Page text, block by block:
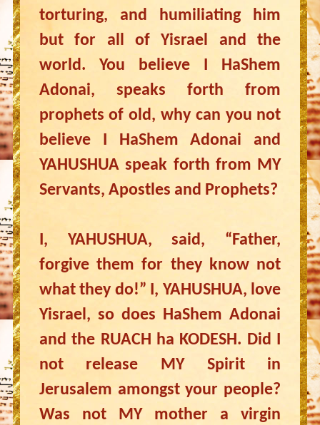
torturing, and humiliating him
but for all of Yisrael and the
world. You believe I HaShem
Adonai, speaks forth from
prophets of old, why can you not
believe I HaShem Adonai and
YAHUSHUA speak forth from MY
Servants, Apostles and Prophets?
I, YAHUSHUA, said, “Father,
forgive them for they know not
what they do!” I, YAHUSHUA, love
Yisrael, so does HaShem Adonai
and the RUACH ha KODESH. Did I
not release MY Spirit in
Jerusalem amongst your people?
Was not MY mother a virgin